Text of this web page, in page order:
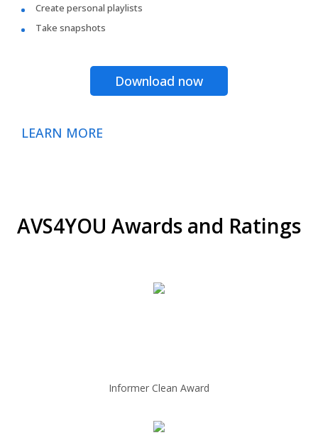
Create personal playlists
Take snapshots
Download now
LEARN MORE
AVS4YOU Awards and Ratings
Informer Clean Award